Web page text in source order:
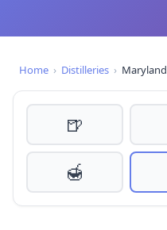
Home › Distilleries › Maryland
🍺
🍯